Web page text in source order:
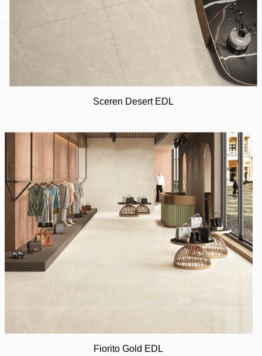
Sceren Desert EDL
Fiorito Gold EDL